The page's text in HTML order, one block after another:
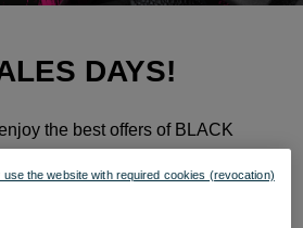
DAYS!
the best offers of BLACK
the season of the best
use the website with required cookies (revocation)